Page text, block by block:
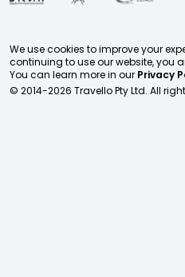
We use cookies to improve your
continuing to use our website, you
You can learn more in our Privacy
© 2014-2026 Travello Pty Ltd. All